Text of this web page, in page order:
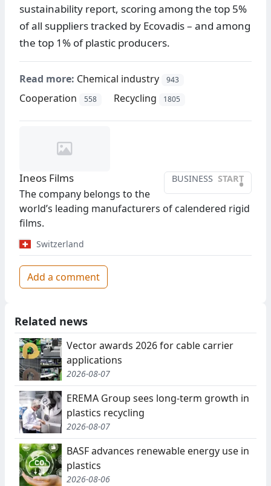
sustainability report, scoring among the top 5%
of all suppliers tracked by Ecovadis – and among
the top 1% of plastic producers.
Read more: Chemical industry 943
Cooperation 558 Recycling 1805
BUSINESS START
•
Ineos Films
The company belongs to the
world’s leading manufacturers of calendered rigid
films.
Switzerland
Add a comment
Related news
Vector awards 2026 for cable carrier
applications
2026-08-07
EREMA Group sees long-term growth in
plastics recycling
2026-08-07
BASF advances renewable energy use in
plastics
2026-08-06